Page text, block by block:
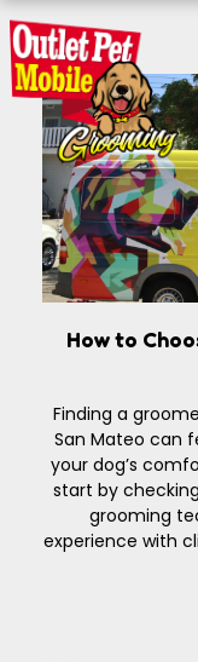
How to
Finding a
San Mateo can
your dog’s
start by
grooming
experience with